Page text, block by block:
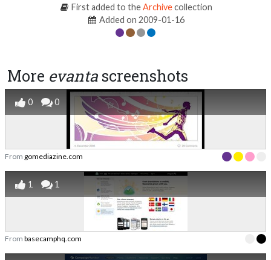
First added to theArchivecollection
Added on 2009-01-16
More evanta screenshots
0 0
From gomediazine.com
1 1
From basecamphq.com